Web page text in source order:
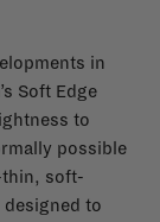
in
Soft Edge
to
possible
thin, soft-
to